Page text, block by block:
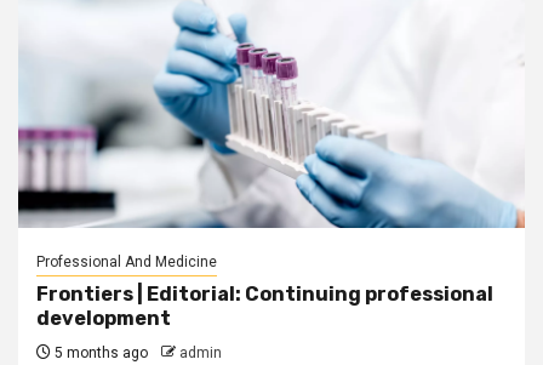
Professional And Medicine
Frontiers | Editorial: Continuing professional
development
5 months ago admin